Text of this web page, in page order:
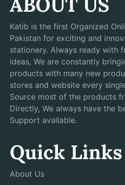
Katib is the first Organized
Pakistan for exciting and
stationery. Always ready with
ideas, We are constantly
products with many new
stores and website every
Source most of the products
Directly, We always have the
Support available.
Quick Links
About Us